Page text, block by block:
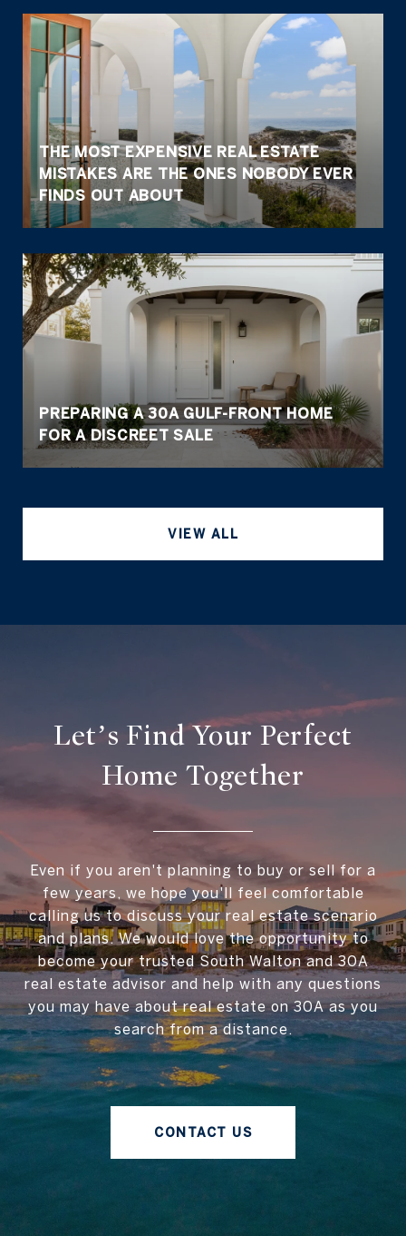
THE MOST EXPENSIVE REAL ESTATE
MISTAKES ARE THE ONES NOBODY EVER
FINDS OUT ABOUT
PREPARING A 30A GULF-FRONT HOME
FOR A DISCREET SALE
VIEW ALL
Let’s Find Your Perfect
Home Together
Even if you aren't planning to buy or sell for a
few years, we hope you'll feel comfortable
calling us to discuss your real estate scenario
and plans. We would love the opportunity to
become your trusted South Walton and 30A
real estate advisor and help with any questions
you may have about real estate on 30A as you
search from a distance.
CONTACT US